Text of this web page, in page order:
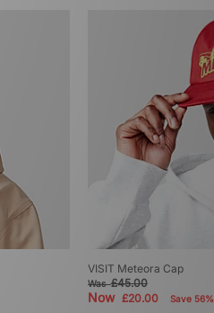
VISIT Meteora Cap
Was£45.00
Now £20.00 Save 56%